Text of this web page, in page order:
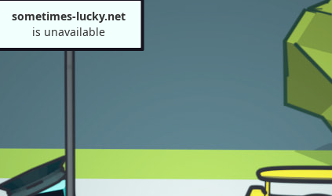
sometimes-lucky.net
is unavailable